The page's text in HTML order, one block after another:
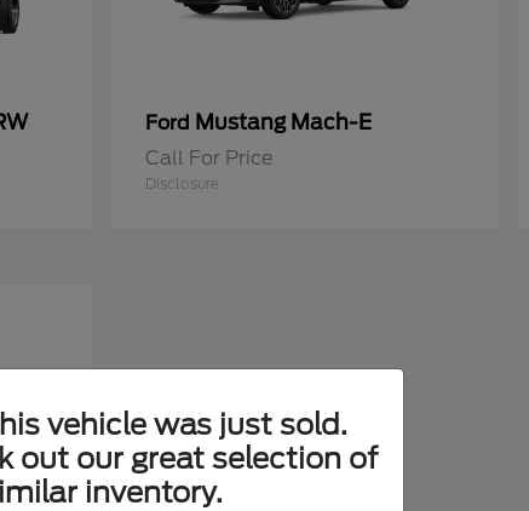
Ford Mustang Mach-E
Call For Price
Disclosure
vehicle was just sold.
out our great selection of
inventory.